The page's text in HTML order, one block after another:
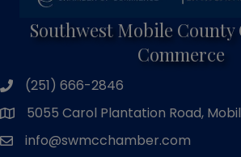
Southwest Mobile County
Commerce
phone number
(251) 666-2846
map and address
5055 Carol Plantation Road,
emailinfo@swmcchamber.com